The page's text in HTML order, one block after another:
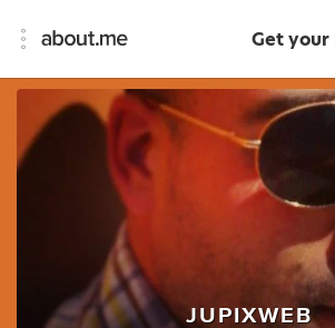
Get
JUPIXWEB